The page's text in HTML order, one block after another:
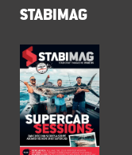
STABIMAG